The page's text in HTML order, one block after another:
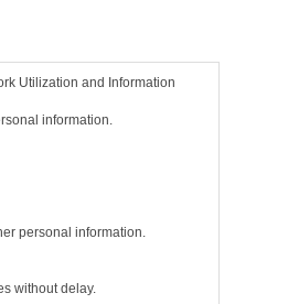
expressing his/her refusal
to use the service
Utilization and Information
information.
personal information.
without delay.